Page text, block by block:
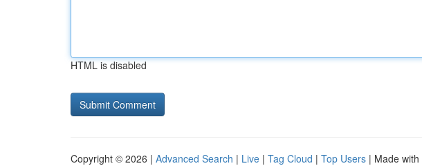
HTML is disabled
Copyright © 2026 | Advanced Search | Live | Tag Cloud | Top Users | Made with